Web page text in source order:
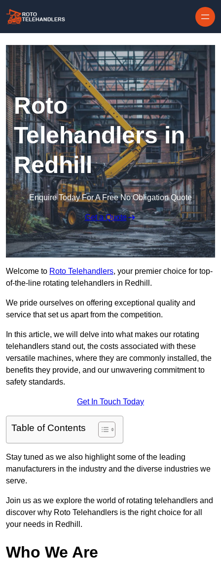
Roto
Telehandlers in
Redhill
Enquire Today For A Free No Obligation Quote
Get a Quote
Welcome to Roto Telehandlers, your premier choice for top-
of-the-line rotating telehandlers in Redhill.
We pride ourselves on offering exceptional quality and
service that set us apart from the competition.
In this article, we will delve into what makes our rotating
telehandlers stand out, the costs associated with these
versatile machines, where they are commonly installed, the
benefits they provide, and our unwavering commitment to
safety standards.
Get In Touch Today
Table of Contents
Stay tuned as we also highlight some of the leading
manufacturers in the industry and the diverse industries we
serve.
Join us as we explore the world of rotating telehandlers and
discover why Roto Telehandlers is the right choice for all
your needs in Redhill.
Who We Are